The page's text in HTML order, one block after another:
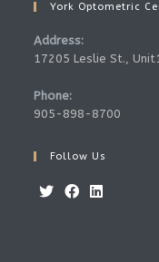
York Optometric
Address:
17205 Leslie St.,
Phone:
905-898-8700
Follow Us